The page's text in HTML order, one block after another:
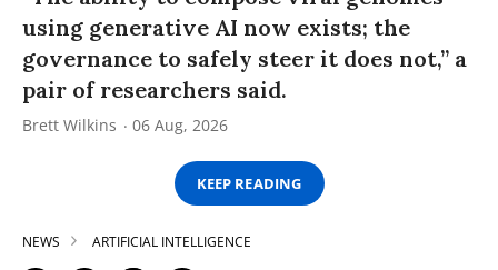
using generative AI now exists; the
governance to safely steer it does not,” a
pair of researchers said.
Brett Wilkins 06 Aug, 2026
KEEP READING
NEWS ARTIFICIAL INTELLIGENCE